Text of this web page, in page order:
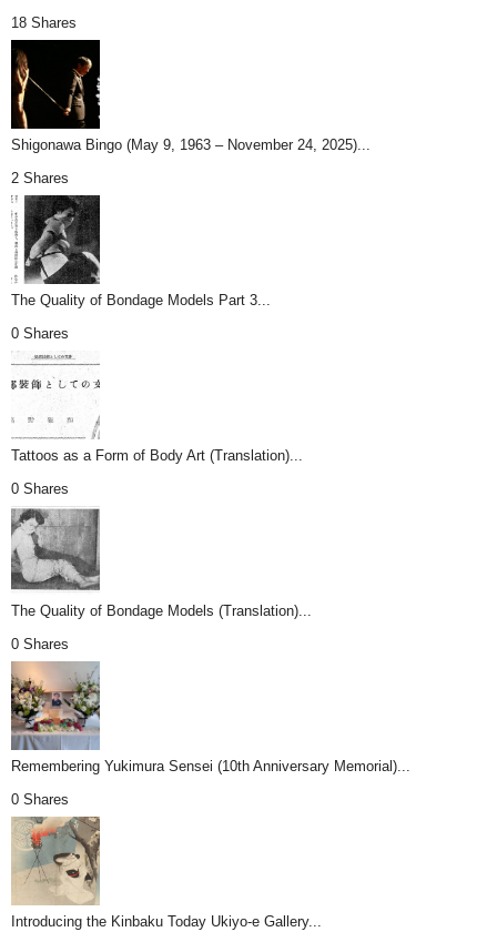
18 Shares
Shigonawa Bingo (May 9, 1963 – November 24, 2025)...
2 Shares
The Quality of Bondage Models Part 3...
0 Shares
Tattoos as a Form of Body Art (Translation)...
0 Shares
The Quality of Bondage Models (Translation)...
0 Shares
Remembering Yukimura Sensei (10th Anniversary Memorial)...
0 Shares
Introducing the Kinbaku Today Ukiyo-e Gallery...